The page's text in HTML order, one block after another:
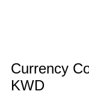
Currency
KWD